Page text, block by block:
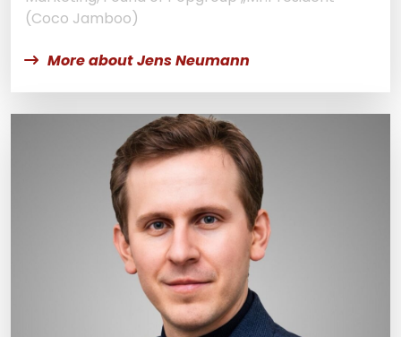
(Coco Jamboo)
More about Jens Neumann